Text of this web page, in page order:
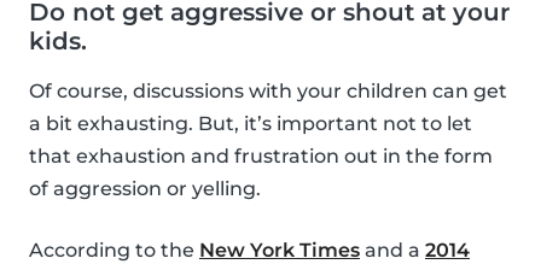
Do not get aggressive or shout at your
kids.
Of course, discussions with your children can get
a bit exhausting. But, it’s important not to let
that exhaustion and frustration out in the form
of aggression or yelling.
According to the New York Times and a 2014